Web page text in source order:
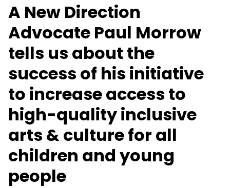
A New Direction
Advocate Paul Morrow
tells us about the
success of his initiative
to increase access to
high-quality inclusive
arts & culture for all
children and young
people